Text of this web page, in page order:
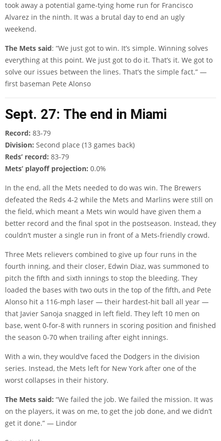
took away a potential game-tying home run for Francisco
Alvarez in the ninth. It was a brutal day to end an ugly
weekend.
The Mets said: “We just got to win. It’s simple. Winning solves
everything at this point. We just got to do it. That’s it. We got to
solve our issues between the lines. That’s the simple fact.” —
first baseman Pete Alonso
Sept. 27: The end in Miami
Record: 83-79
Division: Second place (13 games back)
Reds’ record: 83-79
Mets’ playoff projection: 0.0%
In the end, all the Mets needed to do was win. The Brewers
defeated the Reds 4-2 while the Mets and Marlins were still on
the field, which meant a Mets win would have given them a
better record and the final spot in the postseason. Instead, they
couldn’t muster a single run in front of a Mets-friendly crowd.
Three Mets relievers combined to give up four runs in the
fourth inning, and their closer, Edwin Diaz, was summoned to
pitch the fifth and sixth innings to stop the bleeding. They
loaded the bases with two outs in the top of the fifth, and Pete
Alonso hit a 116-mph laser — their hardest-hit ball all year —
that Javier Sanoja snagged in left field. They left 10 men on
base, went 0-for-8 with runners in scoring position and finished
the season 0-70 when trailing after eight innings.
With a win, they would’ve faced the Dodgers in the division
series. Instead, the Mets left for New York after one of the
worst collapses in their history.
The Mets said: “We failed the job. We failed the mission. It was
on the players, it was on me, to get the job done, and we didn’t
get it done.” — Lindor